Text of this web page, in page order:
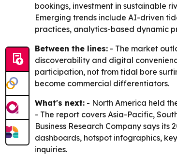
bookings, investment in sustainable
Emerging trends include AI-driven
practices, analytics-based dynamic
Between the lines: - The market
discoverability and digital
participation, not from tidal bore
become commercial differentiators.
What's next: - North America held
- The report covers Asia-Pacific,
Business Research Company says
dashboards, hotspot infographics,
inquiries.